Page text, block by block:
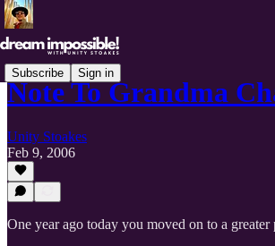
Subscribe Sign in
Note To Grandma
Unity Stoakes
Feb 9, 2006
One year ago today you moved on to a greater